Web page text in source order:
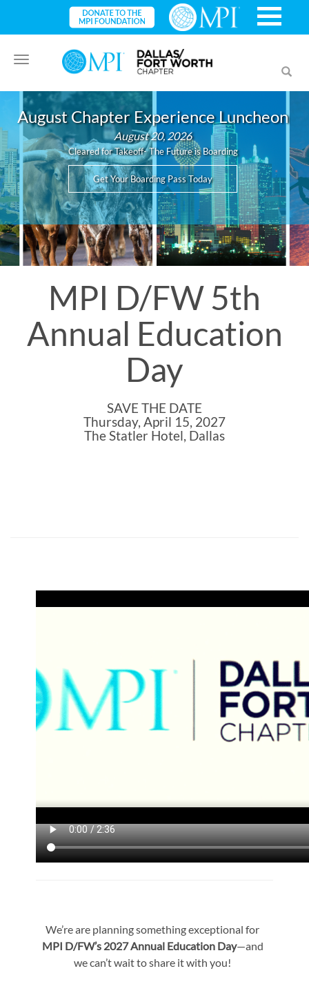
Toggle
navigation
August Chapter Experience Luncheon
August 20, 2026
Cleared for Takeoff- The Future is Boarding
Get Your Boarding Pass Today
MPI D/FW 5th
Annual Education
Day
SAVE THE DATE
Thursday, April 15, 2027
The Statler Hotel, Dallas
We’re are planning something exceptional for
MPI D/FW’s 2027 Annual Education Day—and
we can’t wait to share it with you!